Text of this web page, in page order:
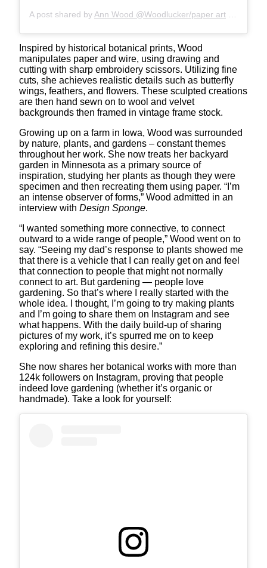
A post shared by Ann Wood @Woodlucker/paper art
Inspired by historical botanical prints, Wood
manipulates paper and wire, using drawing and
cutting with sharp embroidery scissors. Utilizing fine
cuts, she achieves realistic details such as butterfly
wings, feathers, and flowers. These sculpted creations
are then hand sewn on to wool and velvet
backgrounds then framed in vintage frame stock.
Growing up on a farm in Iowa, Wood was surrounded
by nature, plants, and gardens – constant themes
throughout her work. She now treats her backyard
garden in Minnesota as a primary source of
inspiration, studying her plants as though they were
specimen and then recreating them using paper. “I’m
an intense observer of forms,” Wood admitted in an
interview with Design Sponge.
“I wanted something more connective, to connect
outward to a wide range of people,” Wood went on to
say. “Seeing my dad’s response to plants showed me
that there is a vehicle that I can really get on and feel
that connection to people that might not normally
connect to art. But gardening — people love
gardening. So that’s where I really started with the
whole idea. I thought, I’m going to try making plants
and I’m going to share them on Instagram and see
what happens. With the daily build-up of sharing
pictures of my work, it’s spurred me on to keep
exploring and refining this desire.”
She now shares her botanical works with more than
124k followers on Instagram, proving that people
indeed love gardening (whether it’s organic or
handmade). Take a look for yourself: